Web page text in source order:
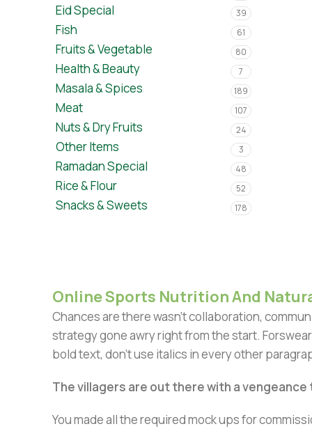
Eid Special 39
Fish 61
Fruits & Vegetable 80
Health & Beauty 7
Masala & Spices 189
Meat 107
Nuts & Dry Fruits 24
Other Items 3
Ramadan Special 48
Rice & Flour 52
Snacks & Sweets 178
Online Sports Nutrition And
Chances are there wasn't collaboration,
strategy gone awry right from the start.
bold text, don't use italics in every other
The villagers are out there with a
You made all the required mock ups for